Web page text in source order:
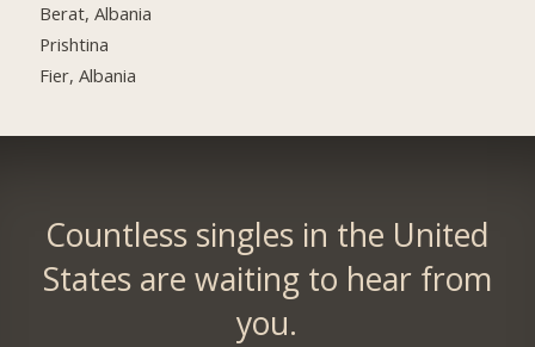
Berat, Albania
Prishtina
Fier, Albania
Countless singles in the United
States are waiting to hear from
you.